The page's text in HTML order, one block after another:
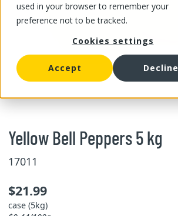
used in your browser to remember your
preference not to be tracked.
Cookies settings
Accept Decline
Yellow Bell Peppers 5 kg
17011
$21.99
case (5kg)